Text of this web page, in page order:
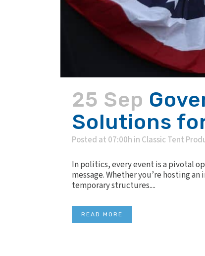
25 Sep
Solutions
Posted at 07:00h in Classic Tent
In politics, every event is a pivotal
message. Whether you’re hosting
temporary structures....
READ MORE